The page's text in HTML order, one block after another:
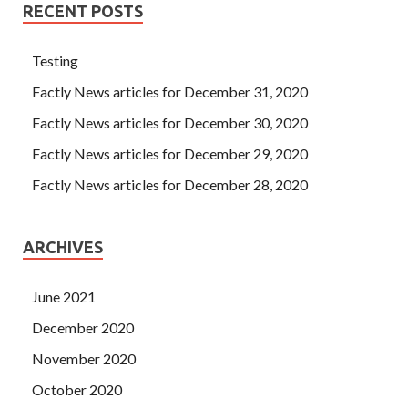
RECENT POSTS
Testing
Factly News articles for December 31, 2020
Factly News articles for December 30, 2020
Factly News articles for December 29, 2020
Factly News articles for December 28, 2020
ARCHIVES
June 2021
December 2020
November 2020
October 2020